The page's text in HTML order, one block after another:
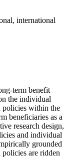
international
term benefit
the individual
policies within the
beneficiaries as a
research design,
and individual
grounded
are ridden